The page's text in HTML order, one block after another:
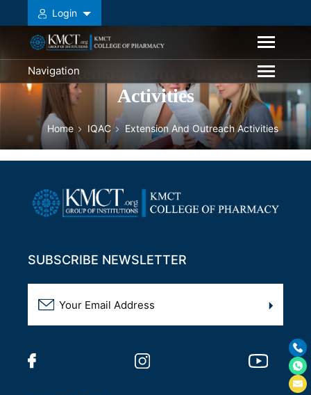
Login
NavigationExtension And Outreach
Activities
Home IQAC Extension And Outreach Activities
SUBSCRIBE NEWSLETTER